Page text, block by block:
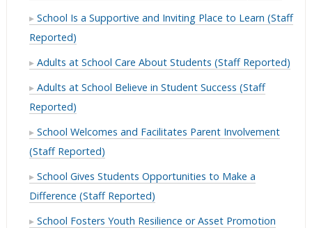
Reported)
School Is a Supportive and Inviting Place to Learn (Staff
Reported)
Adults at School Care About Students (Staff Reported)
Adults at School Believe in Student Success (Staff
Reported)
School Welcomes and Facilitates Parent Involvement
(Staff Reported)
School Gives Students Opportunities to Make a
Difference (Staff Reported)
School Fosters Youth Resilience or Asset Promotion